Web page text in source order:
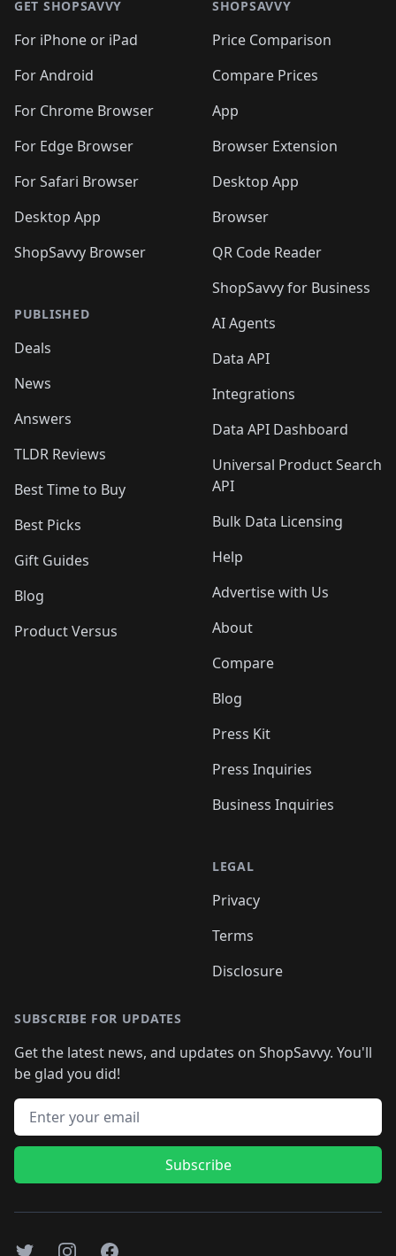
GET SHOPSAVVY
For iPhone or iPad
For Android
For Chrome Browser
For Edge Browser
For Safari Browser
Desktop App
ShopSavvy Browser
PUBLISHED
Deals
News
Answers
TLDR Reviews
Best Time to Buy
Best Picks
Gift Guides
Blog
Product Versus
SHOPSAVVY
Price Comparison
Compare Prices
App
Browser Extension
Desktop App
Browser
QR Code Reader
ShopSavvy for Business
AI Agents
Data API
Integrations
Data API Dashboard
Universal Product Search
API
Bulk Data Licensing
Help
Advertise with Us
About
Compare
Blog
Press Kit
Press Inquiries
Business Inquiries
LEGAL
Privacy
Terms
Disclosure
SUBSCRIBE FOR UPDATES
Get the latest news, and updates on ShopSavvy. You'll
be glad you did!
Email address
Subscribe
TwitterInstagramFacebook